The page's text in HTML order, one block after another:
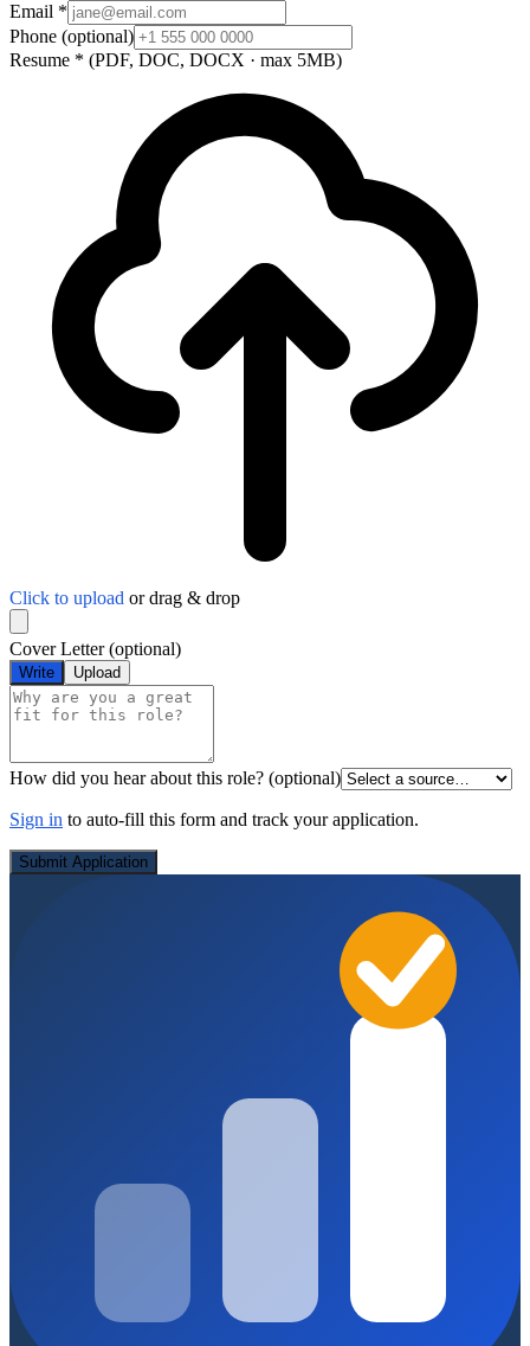
Email *
Phone (optional)
Resume * (PDF, DOC, DOCX · max 5MB)
Click to upload or drag & drop
Cover Letter(optional)
Write Upload
How did you hear about this role? (optional)
Sign in to auto-fill this form and track your application.
Submit Application